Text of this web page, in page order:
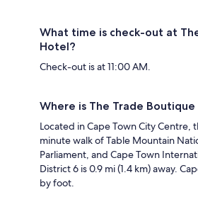
What time is check-out at
Hotel?
Check-out is at 11:00 AM.
Where is The Trade
Located in Cape Town City Centre,
minute walk of Table Mountain
Parliament, and Cape Town
District 6 is 0.9 mi (1.4 km) away.
by foot.